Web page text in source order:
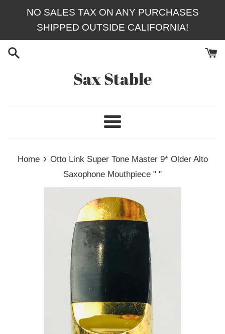
NO SALES TAX ON ANY PURCHASES
SHIPPED OUTSIDE CALIFORNIA!
Sax Stable
Menu
Home › Otto Link Super Tone Master 9* Older Alto
Saxophone Mouthpiece " "